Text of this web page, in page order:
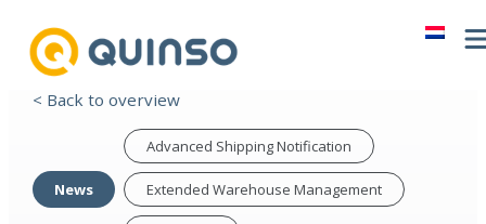
< Back to overview
News
Advanced Shipping Notification
Extended Warehouse Management